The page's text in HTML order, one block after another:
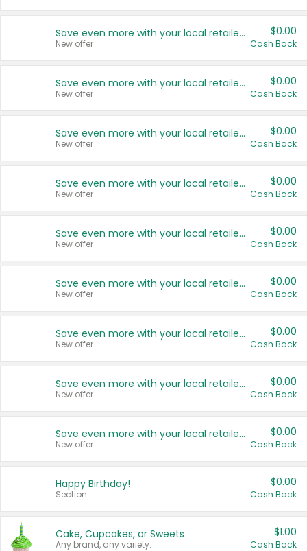
Save even more with your local retailers
New offer
$0.00
Cash Back
Save even more with your local retailers
New offer
$0.00
Cash Back
Save even more with your local retailers
New offer
$0.00
Cash Back
Save even more with your local retailers
New offer
$0.00
Cash Back
Save even more with your local retailers
New offer
$0.00
Cash Back
Save even more with your local retailers
New offer
$0.00
Cash Back
Save even more with your local retailers
New offer
$0.00
Cash Back
Save even more with your local retailers
New offer
$0.00
Cash Back
Save even more with your local retailers
New offer
$0.00
Cash Back
Happy Birthday!
Section
$0.00
Cash Back
Cake, Cupcakes, or Sweets
Any brand, any variety.
$1.00
Cash Back